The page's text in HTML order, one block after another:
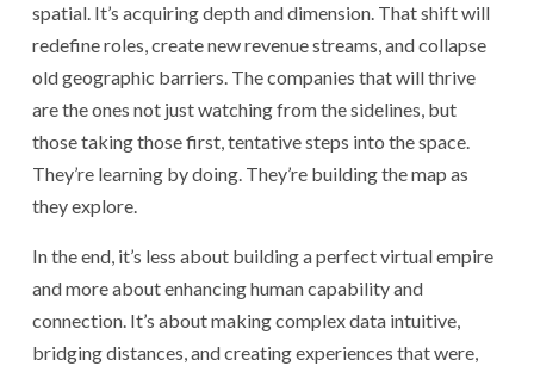
spatial. It’s acquiring depth and dimension. That shift will
redefine roles, create new revenue streams, and collapse
old geographic barriers. The companies that will thrive
are the ones not just watching from the sidelines, but
those taking those first, tentative steps into the space.
They’re learning by doing. They’re building the map as
they explore.
In the end, it’s less about building a perfect virtual empire
and more about enhancing human capability and
connection. It’s about making complex data intuitive,
bridging distances, and creating experiences that were,